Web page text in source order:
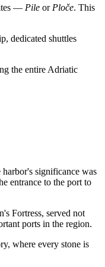
— Pile or Ploče. This
dedicated shuttles
the entire Adriatic
significance was
entrance to the port to
Fortress, served not
ports in the region.
where every stone is